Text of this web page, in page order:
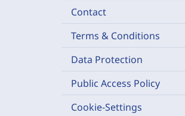
Contact
Terms & Conditions
Data Protection
Public Access Policy
Cookie-Settings